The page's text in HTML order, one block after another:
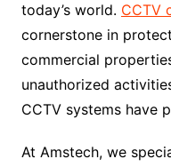
today’s world. CCTV
cornerstone in
commercial
unauthorized
CCTV systems have
At Amstech, we